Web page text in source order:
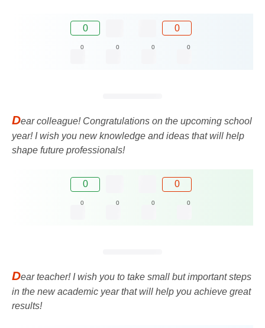
0 0
0 0 0 0
Dear colleague! Congratulations on the upcoming school
year! I wish you new knowledge and ideas that will help
shape future professionals!
0 0
0 0 0 0
Dear teacher! I wish you to take small but important steps
in the new academic year that will help you achieve great
results!